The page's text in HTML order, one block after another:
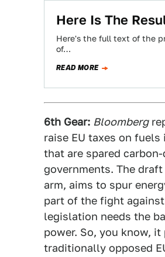
Here Is The
Here's the full text of the
of…
READ MORE
6th Gear: Bloomberg
raise EU taxes on
that are spared
governments. The
arm, aims to spur
part of the fight
legislation needs the
power. So, you know,
traditionally opposed